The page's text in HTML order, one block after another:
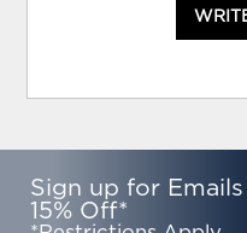
Sign up for
15% Off*